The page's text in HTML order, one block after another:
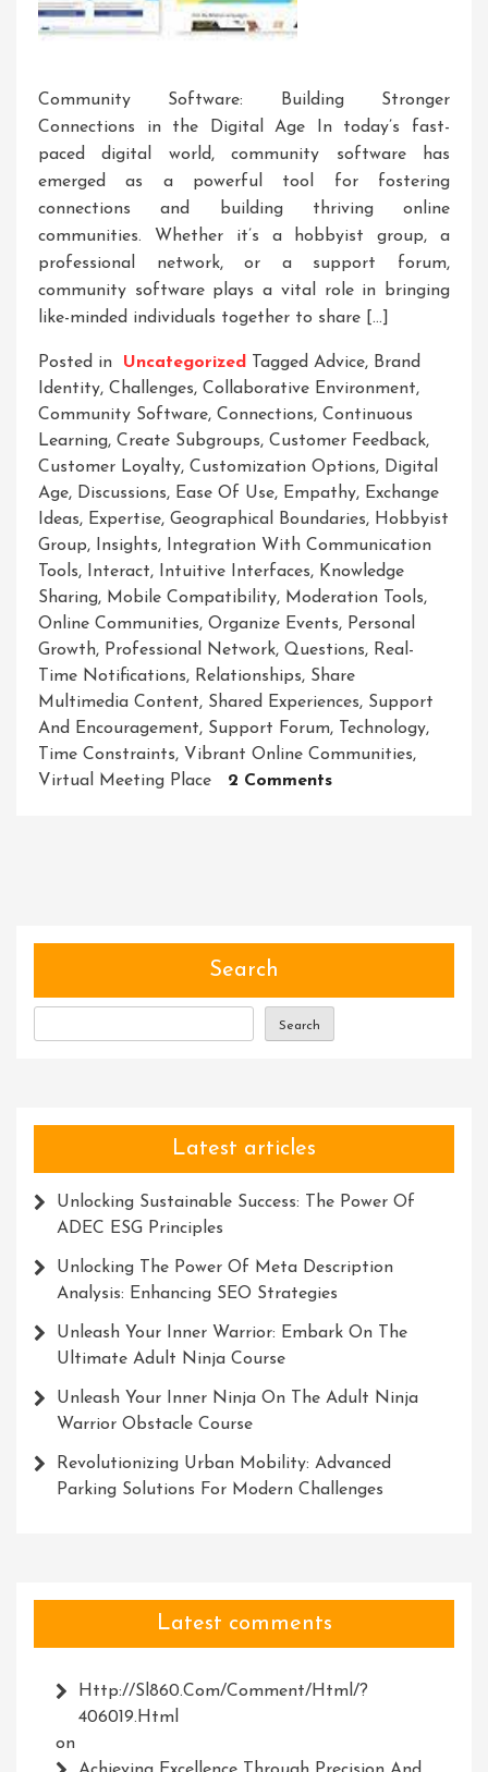
Community Software: Building Stronger
Connections in the Digital Age In today’s fast-
paced digital world, community software has
emerged as a powerful tool for fostering
connections and building thriving online
communities. Whether it’s a hobbyist group, a
professional network, or a support forum,
community software plays a vital role in bringing
like-minded individuals together to share […]
Posted in Uncategorized Tagged Advice, Brand
Identity, Challenges, Collaborative Environment,
Community Software, Connections, Continuous
Learning, Create Subgroups, Customer Feedback,
Customer Loyalty, Customization Options, Digital
Age, Discussions, Ease Of Use, Empathy, Exchange
Ideas, Expertise, Geographical Boundaries, Hobbyist
Group, Insights, Integration With Communication
Tools, Interact, Intuitive Interfaces, Knowledge
Sharing, Mobile Compatibility, Moderation Tools,
Online Communities, Organize Events, Personal
Growth, Professional Network, Questions, Real-
Time Notifications, Relationships, Share
Multimedia Content, Shared Experiences, Support
And Encouragement, Support Forum, Technology,
Time Constraints, Vibrant Online Communities,
Virtual Meeting Place
2 CommentsOn
In
Search
Search
Latest articles
Unlocking Sustainable Success: The Power Of
ADEC ESG Principles
Unlocking The Power Of Meta Description
Analysis: Enhancing SEO Strategies
Unleash Your Inner Warrior: Embark On The
Ultimate Adult Ninja Course
Unleash Your Inner Ninja On The Adult Ninja
Warrior Obstacle Course
Revolutionizing Urban Mobility: Advanced
Parking Solutions For Modern Challenges
Latest comments
Http://Sl860.com/comment/html/?
406019.html
on